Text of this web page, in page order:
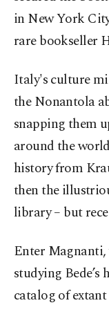
in New York
rare bookseller
Italy's culture
the Nonantola
snapping them
around the
history from
then the
library – but
Enter Magnanti,
studying
catalog of extant